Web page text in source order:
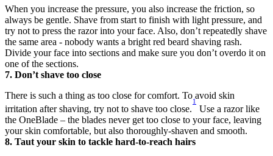
When you increase the pressure, you also increase the friction, so
always be gentle. Shave from start to finish with light pressure, and
try not to press the razor into your face. Also, don’t repeatedly shave
the same area - nobody wants a bright red beard shaving rash.
Divide your face into sections and make sure you don’t overdo it on
one of the sections.
7. Don’t shave too close
There is such a thing as too close for comfort. To avoid skin
irritation after shaving, try not to shave too close.
1
Use a razor like
the OneBlade – the blades never get too close to your face, leaving
your skin comfortable, but also thoroughly-shaven and smooth.
8. Taut your skin to tackle hard-to-reach hairs